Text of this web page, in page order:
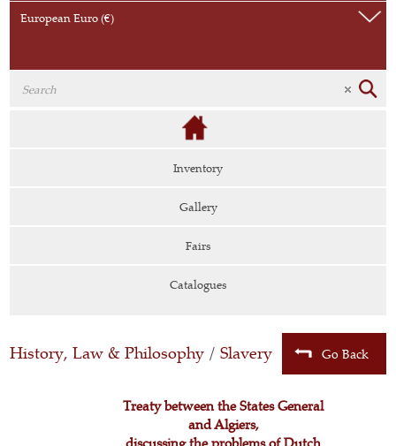
European Euro (€)
Inventory
Gallery
Fairs
Catalogues
History, Law & Philosophy / Slavery Go Back
Treaty between the States General
and Algiers,